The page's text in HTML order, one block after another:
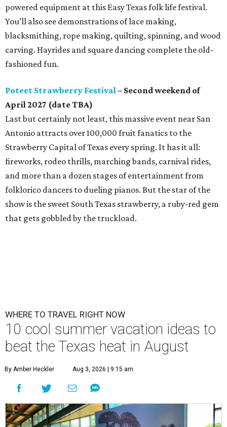
powered equipment at this Easy Texas folk life festival.
You’ll also see demonstrations of lace making,
blacksmithing, rope making, quilting, spinning, and wood
carving. Hayrides and square dancing complete the old-
fashioned fun.
Poteet Strawberry Festival – Second weekend of
April 2027 (date TBA)
Last but certainly not least, this massive event near San
Antonio attracts over 100,000 fruit fanatics to the
Strawberry Capital of Texas every spring. It has it all:
fireworks, rodeo thrills, marching bands, carnival rides,
and more than a dozen stages of entertainment from
folklorico dancers to dueling pianos. But the star of the
show is the sweet South Texas strawberry, a ruby-red gem
that gets gobbled by the truckload.
WHERE TO TRAVEL RIGHT NOW
10 cool summer vacation ideas to
beat the Texas heat in August
By Amber Heckler Aug 3, 2026 | 9:15 am